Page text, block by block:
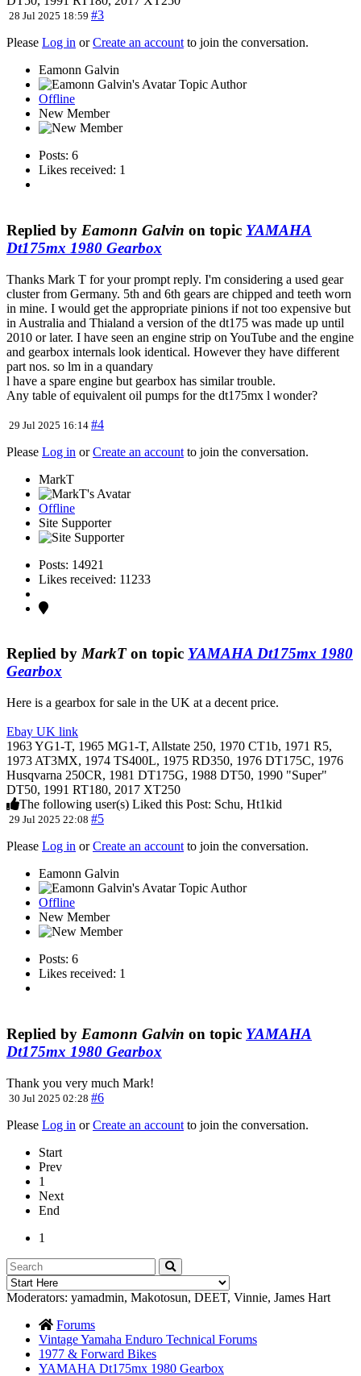
28 Jul 2025 18:59 #3
Please Log in orCreate an account to join the conversation.
Eamonn Galvin
Topic Author
Offline
New Member
Posts: 6
Likes received: 1
Replied by Eamonn Galvin on topic YAMAHA
Dt175mx 1980 Gearbox
Thanks Mark T for your prompt reply. I'm considering a used gear
cluster from Germany. 5th and 6th gears are chipped and teeth worn
in mine. I would get the appropriate pinions if not too expensive but
in Australia and Thialand a version of the dt175 was made up until
2010 or later. I have seen an engine strip on YouTube and the engine
and gearbox internals look identical. However they have different
part nos. so lm in a quandary
l have a spare engine but gearbox has similar trouble.
Any table of equivalent oil pumps for the dt175mx l wonder?
29 Jul 2025 16:14 #4
Please Log in orCreate an account to join the conversation.
MarkT
Offline
Site Supporter
Posts: 14921
Likes received: 11233
Replied byMarkTon topic YAMAHA Dt175mx 1980
Gearbox
Here is a gearbox for sale in the UK at a decent price.
Ebay UK link
1963 YG1-T, 1965 MG1-T, Allstate 250, 1970 CT1b, 1971 R5,
1973 AT3MX, 1974 TS400L, 1975 RD350, 1976 DT175C, 1976
Husqvarna 250CR, 1981 DT175G, 1988 DT50, 1990 "Super"
DT50, 1991 RT180, 2017 XT250
The following user(s) Liked this Post: Schu, Ht1kid
29 Jul 2025 22:08 #5
Please Log in orCreate an account to join the conversation.
Eamonn Galvin
Topic Author
Offline
New Member
Posts: 6
Likes received: 1
Replied by Eamonn Galvin on topic YAMAHA
Dt175mx 1980 Gearbox
Thank you very much Mark!
30 Jul 2025 02:28 #6
Please Log in orCreate an account to join the conversation.
Start
Prev
1
Next
End
1
Moderators: yamadmin, Makotosun, DEET, Vinnie, James Hart
Forums
Vintage Yamaha Enduro Technical Forums
1977 & Forward Bikes
YAMAHA Dt175mx 1980 Gearbox